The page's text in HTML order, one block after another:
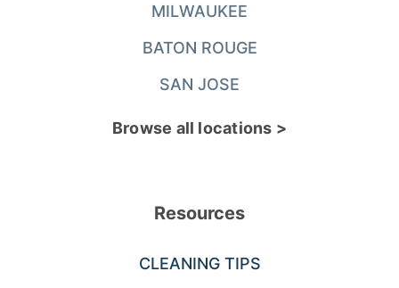
MILWAUKEE
BATON ROUGE
SAN JOSE
Browse all locations >
Resources
CLEANING TIPS